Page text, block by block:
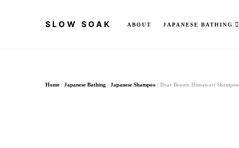
SLOW SOAK ABOUT JAPANESE BATHING
Home / Japanese Bathing / Japanese Shampoo / Dear Beaute Himawari Shampoo